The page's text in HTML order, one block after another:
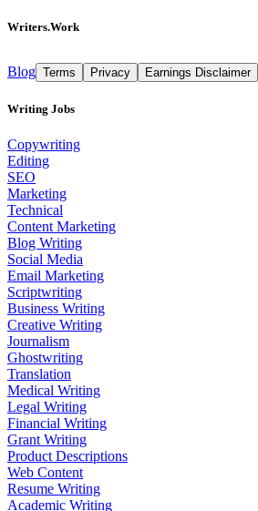
Writers.Work
Blog Terms Privacy Earnings Disclaimer
Writing Jobs
Copywriting
Editing
SEO
Marketing
Technical
Content Marketing
Blog Writing
Social Media
Email Marketing
Scriptwriting
Business Writing
Creative Writing
Journalism
Ghostwriting
Translation
Medical Writing
Legal Writing
Financial Writing
Grant Writing
Product Descriptions
Web Content
Resume Writing
Academic Writing